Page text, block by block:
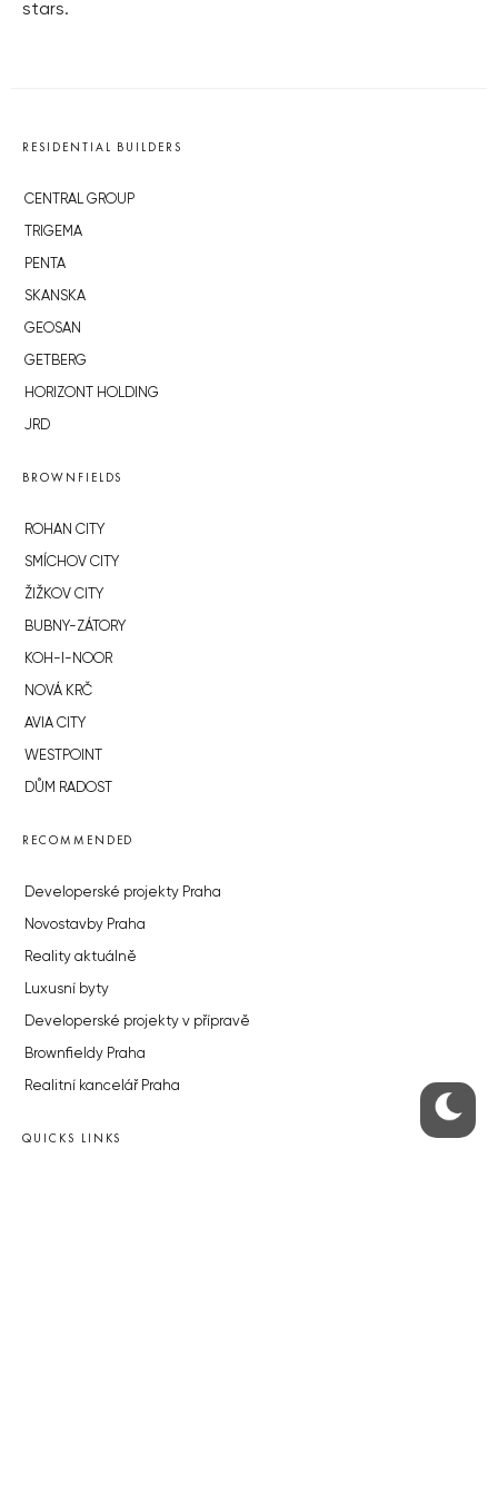
stars.
RESIDENTIAL BUILDERS
CENTRAL GROUP
TRIGEMA
PENTA
SKANSKA
GEOSAN
GETBERG
HORIZONT HOLDING
JRD
BROWNFIELDS
ROHAN CITY
SMÍCHOV CITY
ŽIŽKOV CITY
BUBNY-ZÁTORY
KOH-I-NOOR
NOVÁ KRČ
AVIA CITY
WESTPOINT
DŮM RADOST
RECOMMENDED
Developerské projekty Praha
Novostavby Praha
Reality aktuálně
Luxusní byty
Developerské projekty v přípravě
Brownfieldy Praha
Realitní kancelář Praha
QUICKS LINKS